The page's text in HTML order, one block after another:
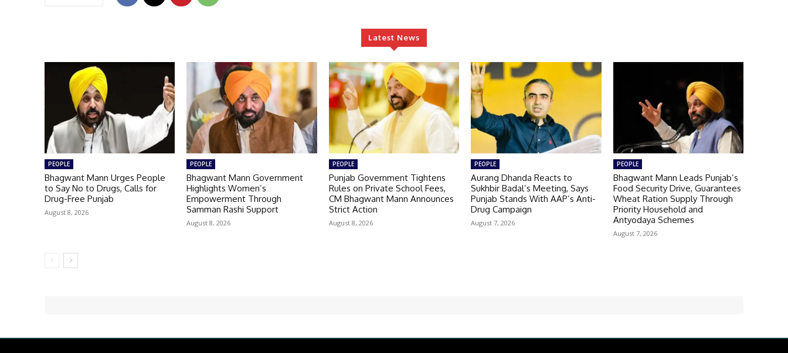
Latest News
PEOPLE
Bhagwant Mann Urges People
to Say No to Drugs, Calls for
Drug-Free Punjab
August 8, 2026
PEOPLE
Bhagwant Mann Government
Highlights Women’s
Empowerment Through
Samman Rashi Support
August 8, 2026
PEOPLE
Punjab Government Tightens
Rules on Private School Fees,
CM Bhagwant Mann Announces
Strict Action
August 8, 2026
PEOPLE
Aurang Dhanda Reacts to
Sukhbir Badal’s Meeting, Says
Punjab Stands With AAP’s Anti-
Drug Campaign
August 7, 2026
PEOPLE
Bhagwant Mann Leads Punjab’s
Food Security Drive, Guarantees
Wheat Ration Supply Through
Priority Household and
Antyodaya Schemes
August 7, 2026